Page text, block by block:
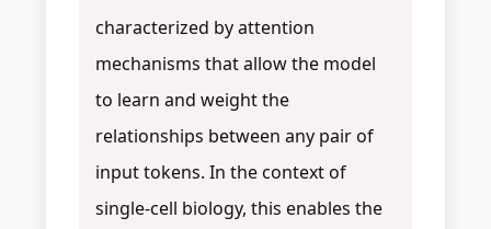
characterized by attention
mechanisms that allow the model
to learn and weight the
relationships between any pair of
input tokens. In the context of
single-cell biology, this enables the